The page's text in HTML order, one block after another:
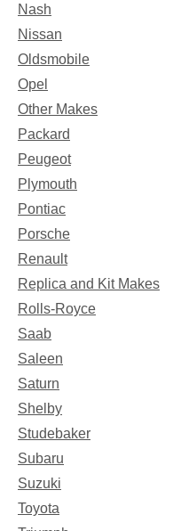
Nash
Nissan
Oldsmobile
Opel
Other Makes
Packard
Peugeot
Plymouth
Pontiac
Porsche
Renault
Replica and Kit Makes
Rolls-Royce
Saab
Saleen
Saturn
Shelby
Studebaker
Subaru
Suzuki
Toyota